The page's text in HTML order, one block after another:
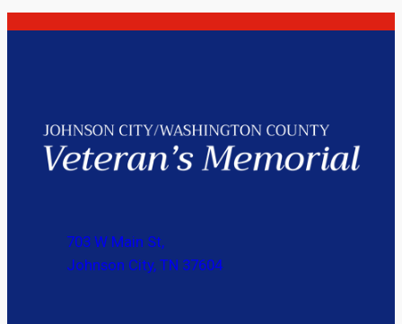
703 W Main St,
Johnson City, TN 37604